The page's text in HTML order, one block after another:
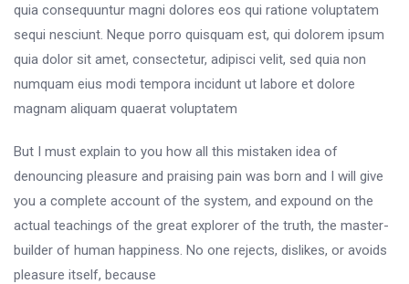
quia consequuntur magni dolores eos qui ratione voluptatem
sequi nesciunt. Neque porro quisquam est, qui dolorem ipsum
quia dolor sit amet, consectetur, adipisci velit, sed quia non
numquam eius modi tempora incidunt ut labore et dolore
magnam aliquam quaerat voluptatem
But I must explain to you how all this mistaken idea of
denouncing pleasure and praising pain was born and I will give
you a complete account of the system, and expound on the
actual teachings of the great explorer of the truth, the master-
builder of human happiness. No one rejects, dislikes, or avoids
pleasure itself, because